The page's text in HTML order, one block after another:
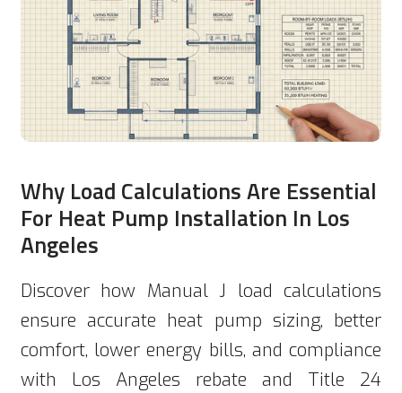
Why Load Calculations Are Essential
For Heat Pump Installation In Los
Angeles
Discover how Manual J load calculations
ensure accurate heat pump sizing, better
comfort, lower energy bills, and compliance
with Los Angeles rebate and Title 24